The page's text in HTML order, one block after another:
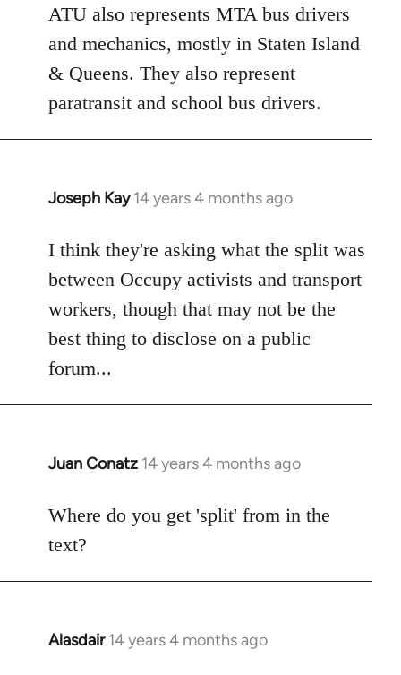
ATU also represents MTA bus drivers
and mechanics, mostly in Staten Island
& Queens. They also represent
paratransit and school bus drivers.
Joseph Kay 14 years 4 months ago
In
to
Welcome
libcom.org
I think they're asking what the split was
between Occupy activists and transport
workers, though that may not be the
best thing to disclose on a public
forum...
Juan Conatz 14 years 4 months ago
In
to
Welcome
libcom.org
Where do you get 'split' from in the
text?
Alasdair 14 years 4 months ago
In